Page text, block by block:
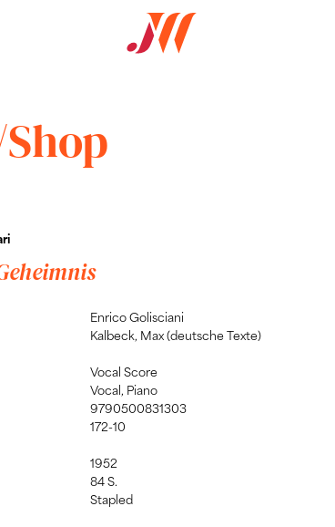
Enrico Golisciani
Kalbeck, Max (deutsche Texte)
Vocal Score
Vocal, Piano
9790500831303
172-10
1952
84 S.
Stapled